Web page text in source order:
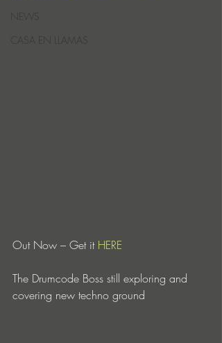
CASA EN LLAMAS
Out Now – Get it HERE
The Drumcode Boss still exploring and
covering new techno ground